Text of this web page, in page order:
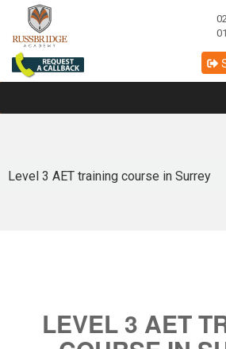
Level 3 AET training course in Surrey
LEVEL 3 AET